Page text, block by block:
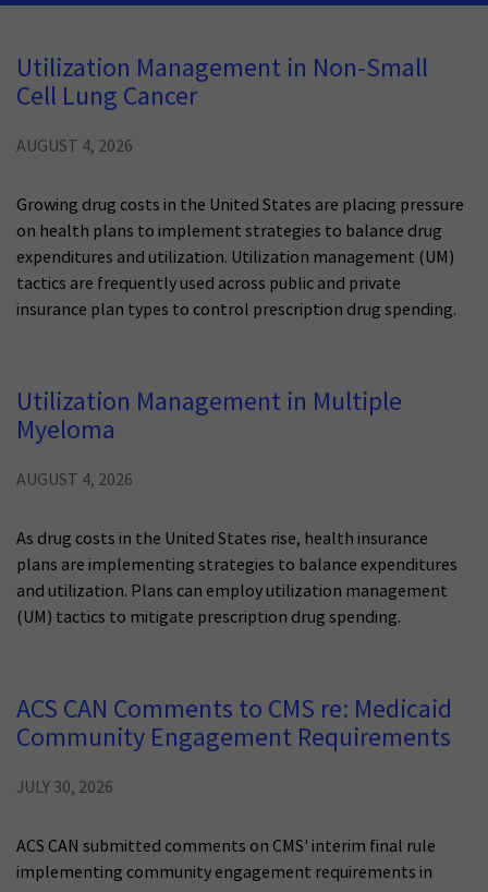
Utilization Management in Non-Small
Cell Lung Cancer
AUGUST 4, 2026
Growing drug costs in the United States are placing pressure
on health plans to implement strategies to balance drug
expenditures and utilization. Utilization management (UM)
tactics are frequently used across public and private
insurance plan types to control prescription drug spending.
Utilization Management in Multiple
Myeloma
AUGUST 4, 2026
As drug costs in the United States rise, health insurance
plans are implementing strategies to balance expenditures
and utilization. Plans can employ utilization management
(UM) tactics to mitigate prescription drug spending.
ACS CAN Comments to CMS re: Medicaid
Community Engagement Requirements
JULY 30, 2026
ACS CAN submitted comments on CMS' interim final rule
implementing community engagement requirements in